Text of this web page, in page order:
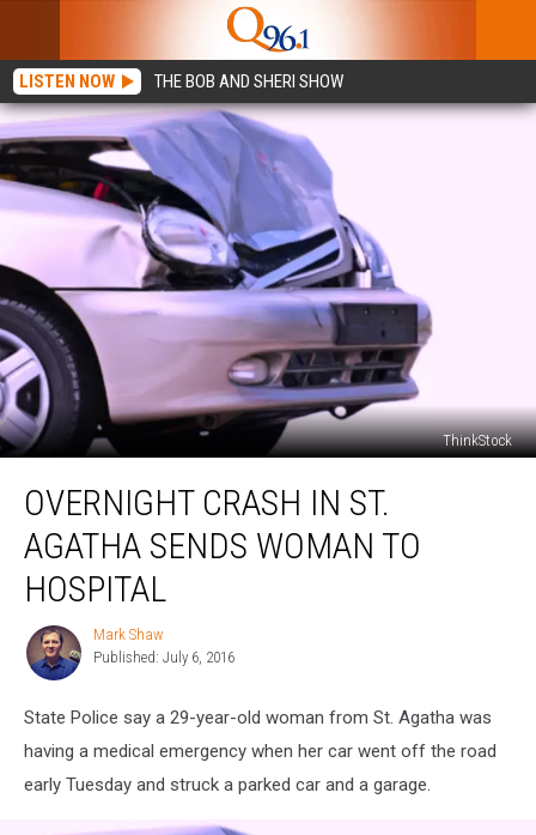
LISTEN NOW THE BOB AND SHERI SHOW
ThinkStock
Crash
Agatha
Sends
Woman
Hospital
OVERNIGHT CRASH IN ST.
AGATHA SENDS WOMAN TO
HOSPITAL
Mark
Shaw
Mark Shaw
Published: July 6, 2016
State Police say a 29-year-old woman from St. Agatha was
having a medical emergency when her car went off the road
early Tuesday and struck a parked car and a garage.